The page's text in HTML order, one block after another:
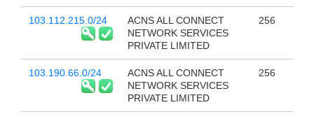
103.112.215.0/24
ACNS ALL CONNECT
NETWORK SERVICES
PRIVATE LIMITED
256
103.190.66.0/24
ACNS ALL CONNECT
NETWORK SERVICES
PRIVATE LIMITED
256